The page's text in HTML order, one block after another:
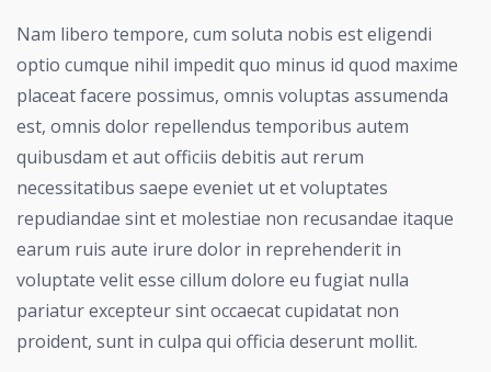
Nam libero tempore, cum soluta nobis est eligendi
optio cumque nihil impedit quo minus id quod maxime
placeat facere possimus, omnis voluptas assumenda
est, omnis dolor repellendus temporibus autem
quibusdam et aut officiis debitis aut rerum
necessitatibus saepe eveniet ut et voluptates
repudiandae sint et molestiae non recusandae itaque
earum ruis aute irure dolor in reprehenderit in
voluptate velit esse cillum dolore eu fugiat nulla
pariatur excepteur sint occaecat cupidatat non
proident, sunt in culpa qui officia deserunt mollit.